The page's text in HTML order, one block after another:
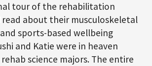
tour of the rehabilitation
read about their musculoskeletal
sports-based wellbeing
and Katie were in heaven
science majors. The entire